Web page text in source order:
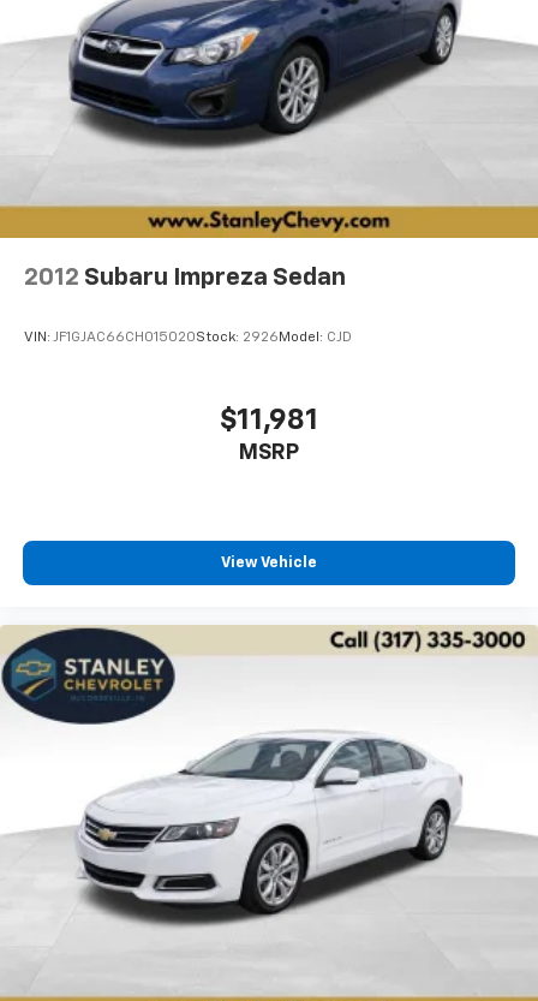
wheel, Traction control, Trip computer, Turn signal
indicator mirrors, Variably intermittent wipers,
Ventilated Driver & Front Passenger Seats, Voltmeter,
Wheels: 20 V-Series Split 5-Spoke Alloy.
18/26 City/Highway MPG AWD 10-Speed Automatic
2012 Subaru Impreza Sedan
VIN: JF1GJAC66CH015020Stock: 2926 Model: CJD
$11,981
MSRP
View Vehicle